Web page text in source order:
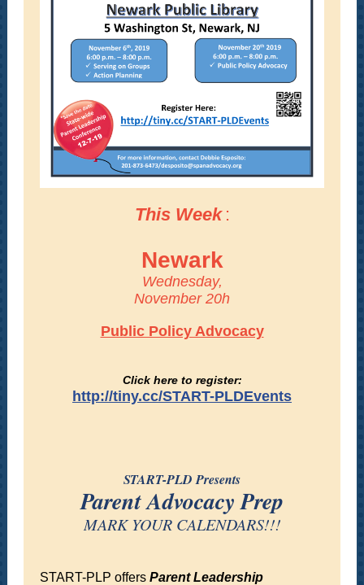
This Week :
Newark
Wednesday,
November 20h
Public Policy Advocacy
Click here to register:
http://tiny.cc/START-PLDEvents
START-PLD Presents
Parent Advocacy Prep
MARK YOUR CALENDARS!!!
START-PLP offers Parent Leadership